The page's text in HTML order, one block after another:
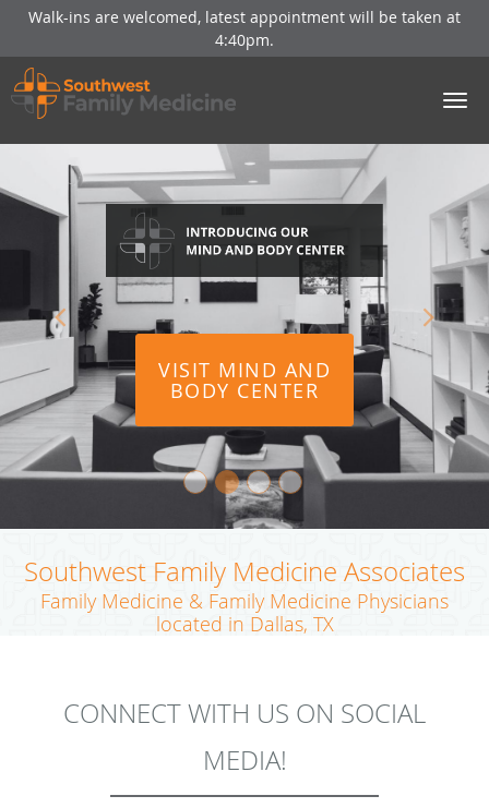
Walk-ins are welcomed, latest appointment will be taken at
4:40pm.
Skip to main content
VISIT MIND AND
BODY CENTER
VISIT MIND AND
BODY CENTER
Southwest Family Medicine Associates
Family Medicine & Family Medicine Physicians
located in Dallas, TX
CONNECT WITH US ON SOCIAL
MEDIA!